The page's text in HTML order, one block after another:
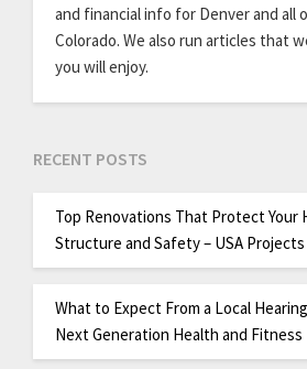
and financial info for Denver and all
Colorado. We also run articles that
you will enjoy.
RECENT POSTS
Top Renovations That Protect Your
Structure and Safety – USA Projects
What to Expect From a Local
Next Generation Health and Fitness